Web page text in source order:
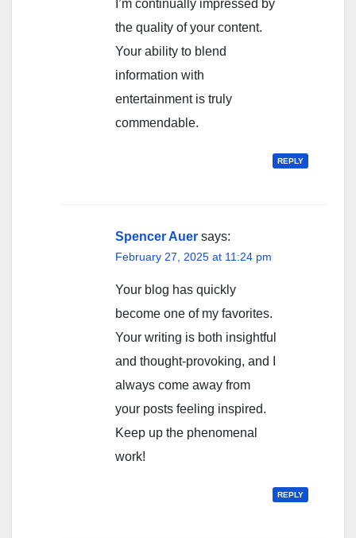
I’m continually impressed by
the quality of your content.
Your ability to blend
information with
entertainment is truly
commendable.
REPLY
Spencer Auer says:
February 27, 2025 at 11:24 pm
Your blog has quickly
become one of my favorites.
Your writing is both insightful
and thought-provoking, and I
always come away from
your posts feeling inspired.
Keep up the phenomenal
work!
REPLY